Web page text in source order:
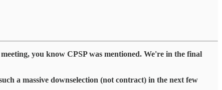
you know CPSP was mentioned. We're in the final
a massive downselection (not contract) in the next few